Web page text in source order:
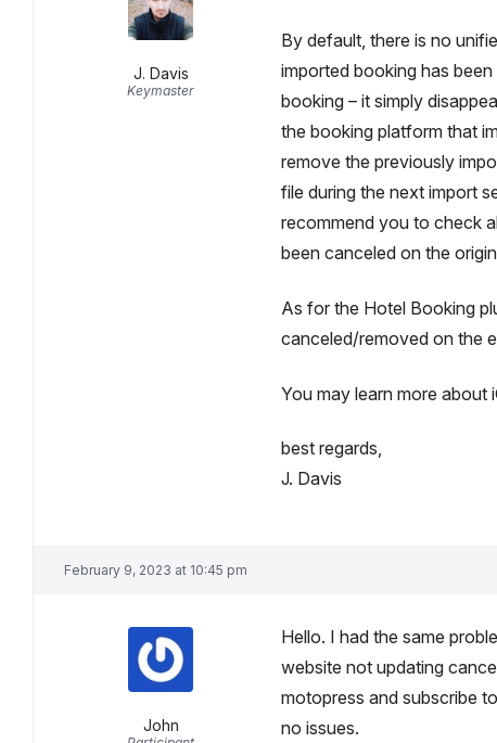
J. Davis
Keymaster
By default, there is no
imported booking has
booking – it simply
the booking platform that
remove the previously
file during the next import
recommend you to check
been canceled on the
As for the Hotel Booking
canceled/removed on the
You may learn more about
best regards,
J. Davis
February 9, 2023 at 10:45 pm
John
Hello. I had the same
website not updating
motopress and subscribe
no issues.